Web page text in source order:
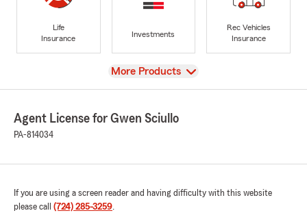
Life
Insurance
Investments
Rec Vehicles
Insurance
View
More Products
Agent License for Gwen Sciullo
PA-814034
If you are using a screen reader and having difficulty with this website
please call (724) 285-3259.